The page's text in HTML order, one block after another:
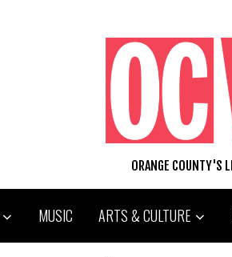
ORANGE COUNTY'S
MUSIC ARTS & CULTURE